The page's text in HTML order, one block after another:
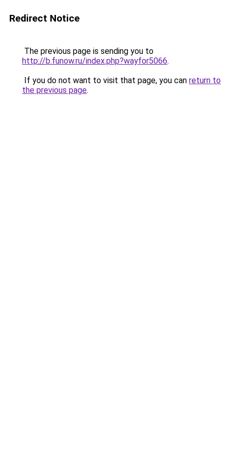
Redirect Notice
The previous page is sending you to
http://b.funow.ru/index.php?wayfor5066.
If you do not want to visit that page, you can return to
the previous page.